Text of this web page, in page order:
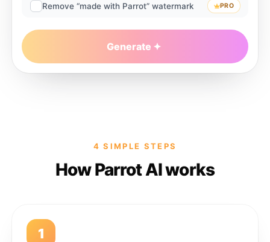
Remove “made with Parrot” watermark PRO
Generate
4 SIMPLE STEPS
How Parrot AI works
1